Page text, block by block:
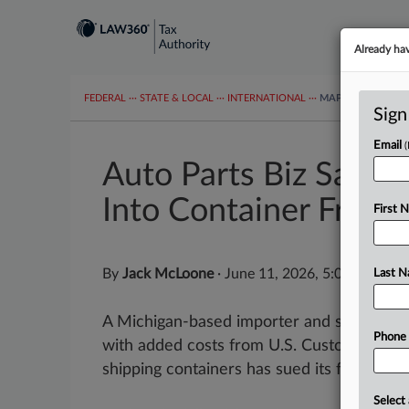
FEDERAL ··· STATE & LOCAL ··· INTERNATIONAL ··· MAPS
Auto Parts Biz Says
Into Container Fraud
By Jack McLoone· June 11, 2026, 5:08 PM EDT
A Michigan-based importer and seller of
with added costs from U.S. Customs
shipping containers has sued its freight-
Already
Email
First
Last
Select